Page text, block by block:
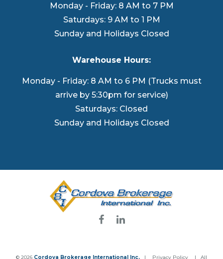
Monday - Friday: 8 AM to 7 PM
Saturdays: 9 AM to 1 PM
Sunday and Holidays Closed
Warehouse Hours:
Monday - Friday: 8 AM to 6 PM (Trucks must
arrive by 5:30pm for service)
Saturdays: Closed
Sunday and Holidays Closed
© 2026 Cordova Brokerage International Inc. | Privacy Policy | All